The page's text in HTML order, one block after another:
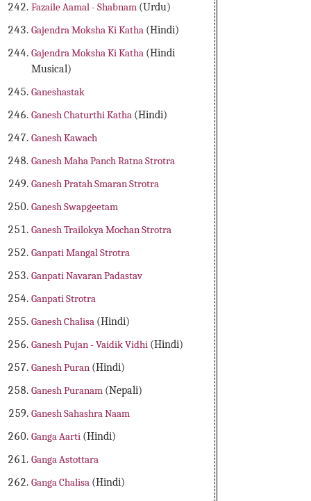
Fazaile Aamal - Shabnam (Urdu)
Gajendra Moksha Ki Katha (Hindi)
Gajendra Moksha Ki Katha (Hindi
Musical)
Ganeshastak
Ganesh Chaturthi Katha (Hindi)
Ganesh Kawach
Ganesh Maha Panch Ratna Strotra
Ganesh Pratah Smaran Strotra
Ganesh Swapgeetam
Ganesh Trailokya Mochan Strotra
Ganpati Mangal Strotra
Ganpati Navaran Padastav
Ganpati Strotra
Ganesh Chalisa (Hindi)
Ganesh Pujan - Vaidik Vidhi (Hindi)
Ganesh Puran (Hindi)
Ganesh Puranam (Nepali)
Ganesh Sahashra Naam
Ganga Aarti (Hindi)
Ganga Astottara
Ganga Chalisa (Hindi)